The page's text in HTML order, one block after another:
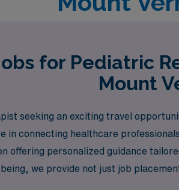
for Pediatric
Mount
seeking an exciting travel
in connecting healthcare
offering personalized guidance
we provide not just job